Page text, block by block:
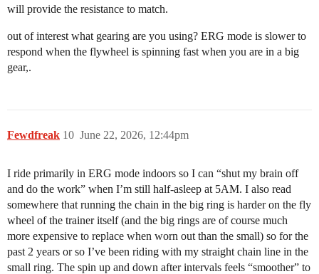
will provide the resistance to match.
out of interest what gearing are you using? ERG mode is slower to
respond when the flywheel is spinning fast when you are in a big
gear,.
Fewdfreak June 22, 2026, 12:44pm
10
I ride primarily in ERG mode indoors so I can “shut my brain off
and do the work” when I’m still half-asleep at 5AM. I also read
somewhere that running the chain in the big ring is harder on the fly
wheel of the trainer itself (and the big rings are of course much
more expensive to replace when worn out than the small) so for the
past 2 years or so I’ve been riding with my straight chain line in the
small ring. The spin up and down after intervals feels “smoother” to